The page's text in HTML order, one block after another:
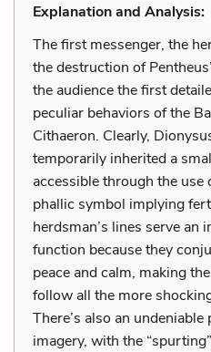
Explanation and Analysis:
The first messenger, the
the destruction of
the audience the first
peculiar behaviors of the
Cithaeron. Clearly,
temporarily inherited a
accessible through the
phallic symbol implying
herdsman’s lines serve an
function because they
peace and calm, making
follow all the more
There’s also an undeniable
imagery, with the